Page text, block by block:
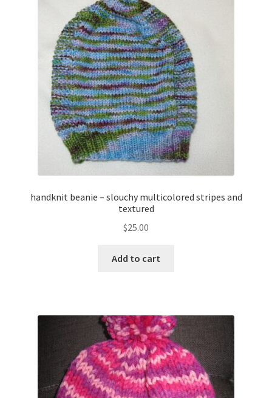
handknit beanie – slouchy multicolored stripes and
textured
$25.00
Add to cart